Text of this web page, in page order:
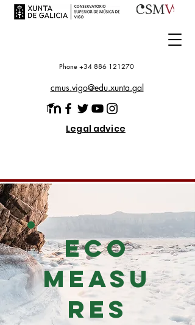
Phone +34 886 121270
cmus.vigo@edu.xunta.gal
Legal advice
ECO
Measu
res